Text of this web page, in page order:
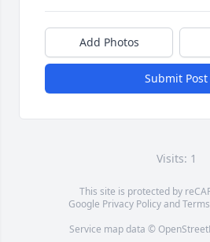
Add Photos
Submit Post
Visits: 1
This site is protected by
Google Privacy Policyand
Service map data ©